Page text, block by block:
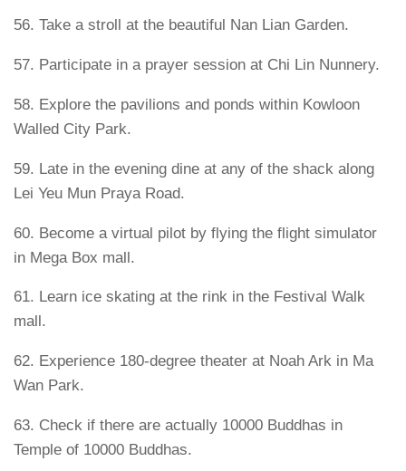
56. Take a stroll at the beautiful Nan Lian Garden.
57. Participate in a prayer session at Chi Lin Nunnery.
58. Explore the pavilions and ponds within Kowloon
Walled City Park.
59. Late in the evening dine at any of the shack along
Lei Yeu Mun Praya Road.
60. Become a virtual pilot by flying the flight simulator
in Mega Box mall.
61. Learn ice skating at the rink in the Festival Walk
mall.
62. Experience 180-degree theater at Noah Ark in Ma
Wan Park.
63. Check if there are actually 10000 Buddhas in
Temple of 10000 Buddhas.